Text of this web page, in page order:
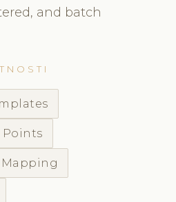
and batch
Points